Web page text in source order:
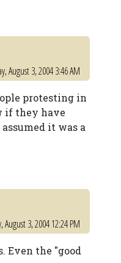
August 3, 2004 3:46 AM
protesting in
if they have
it was a
August 3, 2004 12:24 PM
Even the "good